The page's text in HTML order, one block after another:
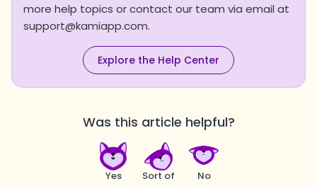
more help topics or contact our team via email at
support@kamiapp.com.
Explore the Help Center
Was this article helpful?
Yes Sort of No